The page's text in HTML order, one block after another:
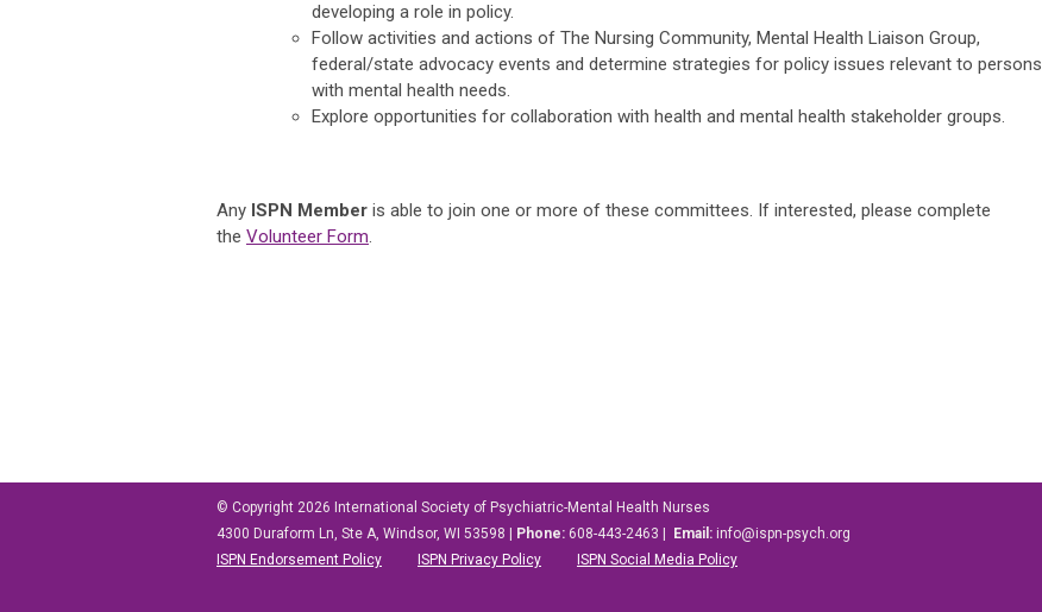
developing a role in policy.
Follow activities and actions of The Nursing Community, Mental Health Liaison Group,
federal/state advocacy events and determine strategies for policy issues relevant to persons
with mental health needs.
Explore opportunities for collaboration with health and mental health stakeholder groups.
Any ISPN Member is able to join one or more of these committees. If interested, please complete
the Volunteer Form.
© Copyright 2026 International Society of Psychiatric-Mental Health Nurses
4300 Duraform Ln, Ste A, Windsor, WI 53598
Phone: 608-443-2463 | Email: info@ispn-psych.org
ISPN Endorsement Policy
ISPN Privacy Policy ISPN Social Media Policy